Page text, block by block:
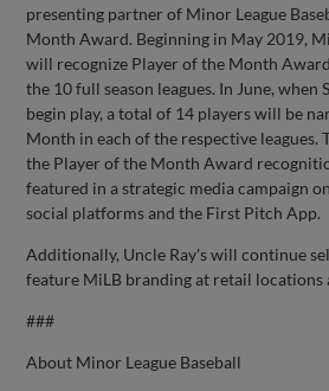
presenting partner of Minor League
Month Award. Beginning in May 2019,
will recognize Player of the Month
the 10 full season leagues. In June, when
begin play, a total of 14 players will be
Month in each of the respective leagues.
the Player of the Month Award
featured in a strategic media campaign
social platforms and the First Pitch App.
Additionally, Uncle Ray's will continue
feature MiLB branding at retail locations
###
About Minor League Baseball